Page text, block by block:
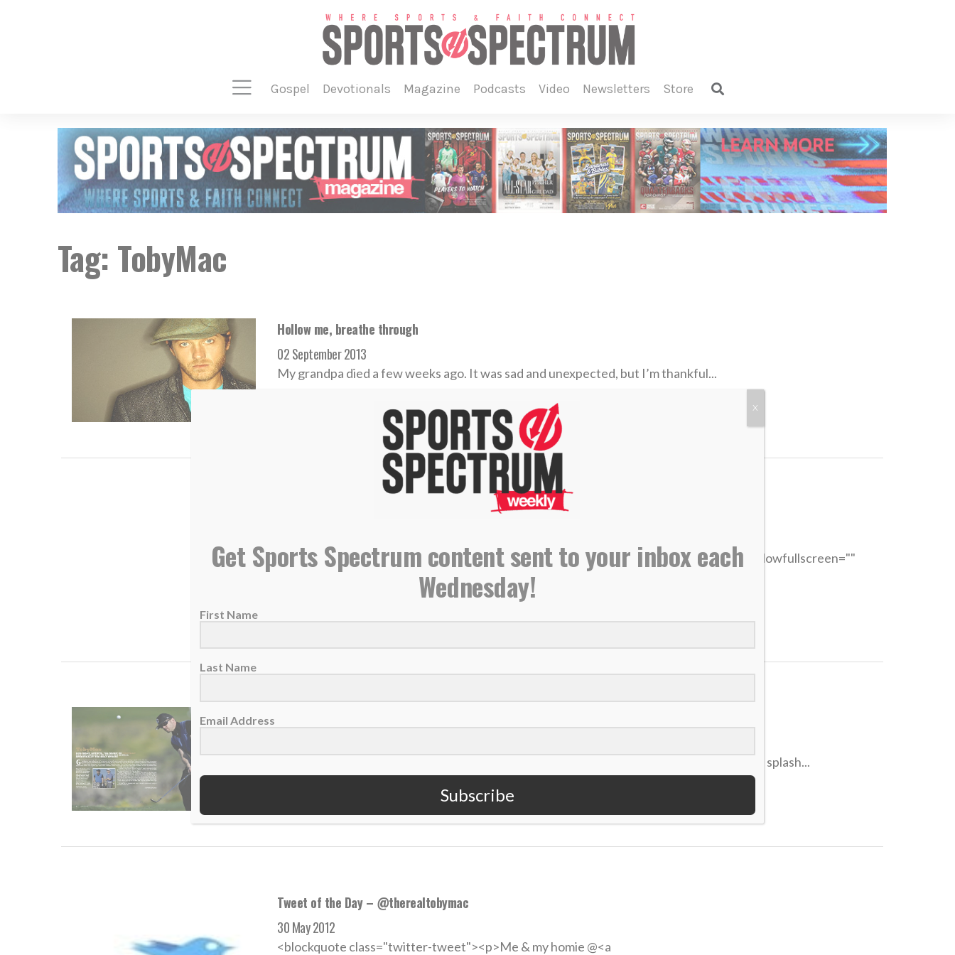
gospel devotionals magazine podcasts video newsletters store
Tag: TobyMac
Hollow me, breathe through
02 September 2013
My grandpa died a few weeks ago. It was sad and unexpected, but I’m thankful...
Video of the Week — TobyMac depends on God in songwriting
<iframe src="//www.youtube.com/embed/CO_Z33PWgrg" height="315" width="560" allowfullscreen=""
frameborder="0"></iframe>
READ MORE
Grammy Award winning artist Toby McKeehan, known by most as “TobyMac,” is making a splash...
Tweet of the Day – @therealtobymac
30 May 2012
<blockquote class="twitter-tweet"><p>Me & my homie @<a
Get Sports Spectrum content sent to your inbox each
Wednesday!
First Name
Last Name
Email Address
Subscribe
X